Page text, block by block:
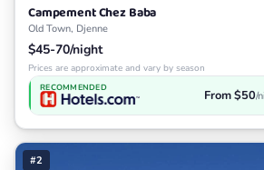
Campement Chez Baba
Old Town, Djenne
$45-70/night
Prices are approximate and vary by season
RECOMMENDED From $50/
#2